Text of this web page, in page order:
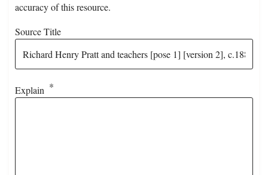
accuracy of this resource.
Source Title
Explain